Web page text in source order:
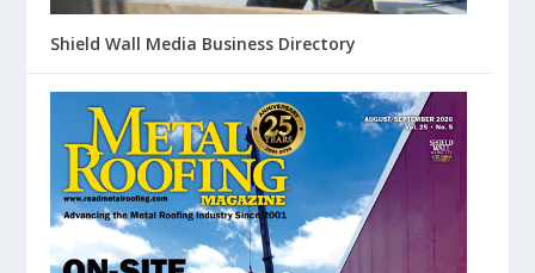
Shield Wall Media Business Directory